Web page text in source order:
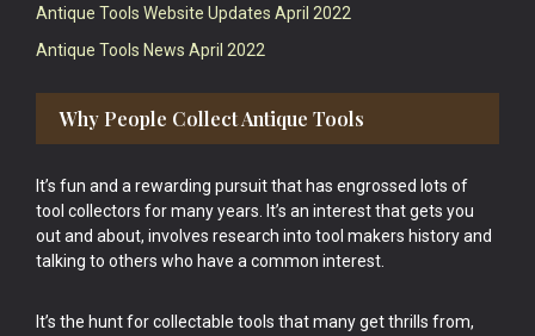
Antique Tools Website Updates April 2022
Antique Tools News April 2022
Why People Collect Antique Tools
It’s fun and a rewarding pursuit that has engrossed lots of
tool collectors for many years. It’s an interest that gets you
out and about, involves research into tool makers history and
talking to others who have a common interest.
It’s the hunt for collectable tools that many get thrills from,